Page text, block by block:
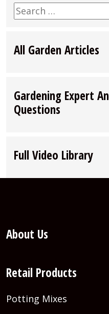
Search
for:
All Garden Articles
Gardening Expert
Questions
Full Video Library
About Us
Retail Products
Potting Mixes